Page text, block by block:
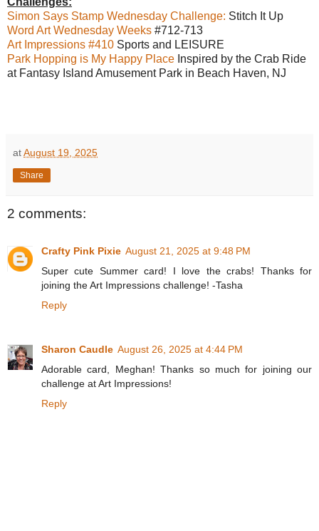
Simon Says Stamp Wednesday Challenge: Stitch It Up
Word Art Wednesday Weeks #712-713
Art Impressions #410 Sports and LEISURE
Park Hopping is My Happy Place Inspired by the Crab Ride
at Fantasy Island Amusement Park in Beach Haven, NJ
atAugust 19, 2025
Share
2 comments:
Crafty Pink Pixie August 21, 2025 at 9:48 PM
Super cute Summer card! I love the crabs! Thanks for
joining the Art Impressions challenge! -Tasha
Reply
Sharon Caudle August 26, 2025 at 4:44 PM
Adorable card, Meghan! Thanks so much for joining our
challenge at Art Impressions!
Reply